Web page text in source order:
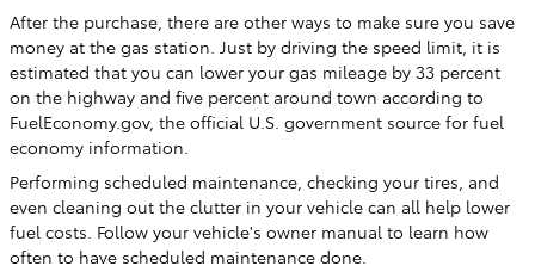
After the purchase, there are other ways to make sure you save
money at the gas station. Just by driving the speed limit, it is
estimated that you can lower your gas mileage by 33 percent
on the highway and five percent around town according to
FuelEconomy.gov, the official U.S. government source for fuel
economy information.
Performing scheduled maintenance, checking your tires, and
even cleaning out the clutter in your vehicle can all help lower
fuel costs. Follow your vehicle's owner manual to learn how
often to have scheduled maintenance done.